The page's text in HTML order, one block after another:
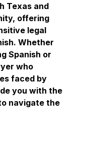
Texas and
offering
legal
Whether
Spanish or
who
faced by
you with the
navigate the